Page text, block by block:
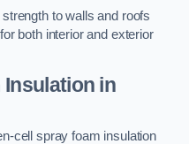
to walls and roofs
both interior and exterior
Insulation in
cell spray foam insulation